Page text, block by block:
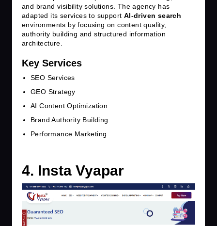
and brand visibility solutions. The agency has
adapted its services to support AI-driven search
environments by focusing on content quality,
authority building and structured information
architecture.
Key Services
SEO Services
GEO Strategy
AI Content Optimization
Brand Authority Building
Performance Marketing
4. Insta Vyapar